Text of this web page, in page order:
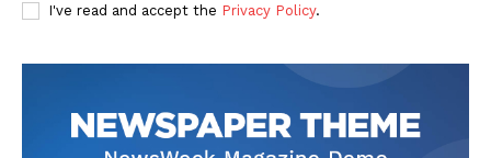
I've read and accept the Privacy Policy.